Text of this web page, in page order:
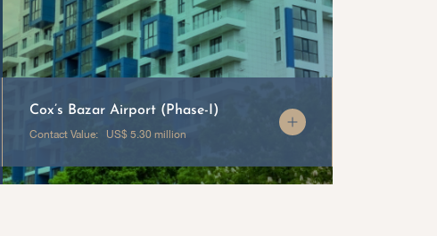
Cox’s Bazar Airport (Phase-I)
Contact Value: US$ 5.30 million